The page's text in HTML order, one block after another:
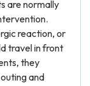
are normally
reaction, or
travel in front
they
and